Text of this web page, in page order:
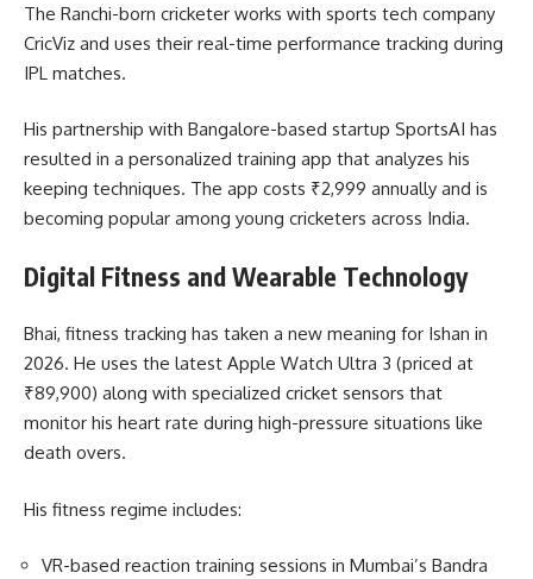
The Ranchi-born cricketer works with sports tech company
CricViz and uses their real-time performance tracking during
IPL matches.
His partnership with Bangalore-based startup SportsAI has
resulted in a personalized training app that analyzes his
keeping techniques. The app costs ₹2,999 annually and is
becoming popular among young cricketers across India.
Digital Fitness and Wearable Technology
Bhai, fitness tracking has taken a new meaning for Ishan in
2026. He uses the latest Apple Watch Ultra 3 (priced at
₹89,900) along with specialized cricket sensors that
monitor his heart rate during high-pressure situations like
death overs.
His fitness regime includes:
VR-based reaction training sessions in Mumbai’s Bandra